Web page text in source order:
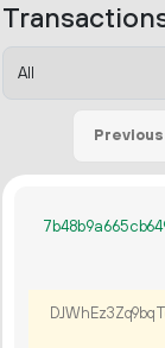
Previous